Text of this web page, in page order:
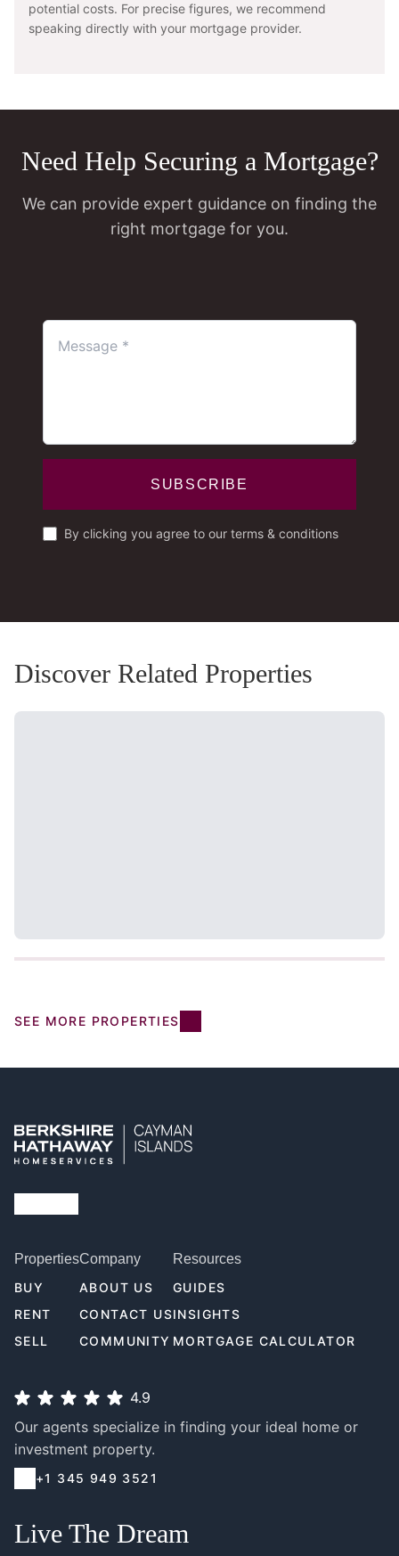
potential costs. For precise figures, we recommend
speaking directly with your mortgage provider.
Need Help Securing a Mortgage?
We can provide expert guidance on finding the
right mortgage for you.
SUBSCRIBE
By clicking you agree to our terms & conditions
Discover Related Properties
SEE MORE PROPERTIES
Properties
BUY
RENT
SELL
Company
ABOUT US
CONTACT US
COMMUNITY
Resources
GUIDES
INSIGHTS
MORTGAGE CALCULATOR
4.9
Our agents specialize in finding your ideal home or
investment property.
+1 345 949 3521
Live The Dream